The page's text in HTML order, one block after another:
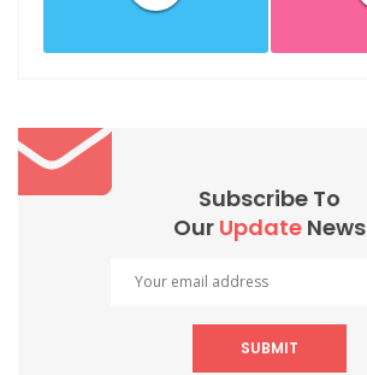
Subscribe To
Our Update News
SUBMIT